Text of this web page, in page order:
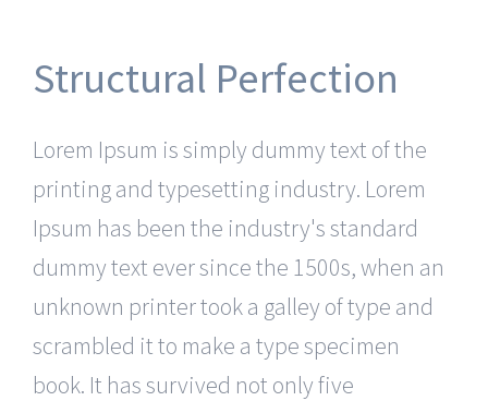
Structural Perfection
Lorem Ipsum is simply dummy text of the
printing and typesetting industry. Lorem
Ipsum has been the industry's standard
dummy text ever since the 1500s, when an
unknown printer took a galley of type and
scrambled it to make a type specimen
book. It has survived not only five